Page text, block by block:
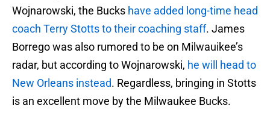
Wojnarowski, the Bucks have added long-time head
coach Terry Stotts to their coaching staff. James
Borrego was also rumored to be on Milwauikee’s
radar, but according to Wojnarowski, he will head to
New Orleans instead. Regardless, bringing in Stotts
is an excellent move by the Milwaukee Bucks.